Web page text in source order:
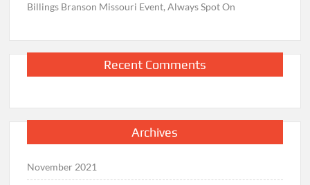
Billings Branson Missouri Event, Always Spot On
Recent Comments
Archives
November 2021